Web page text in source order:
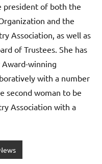
president of both the
and the
Association, as well as
of Trustees. She has
winning
with a number
second woman to be
Association with a